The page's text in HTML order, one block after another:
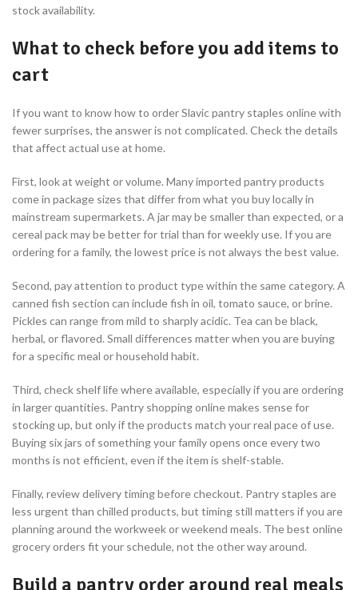
stock availability.
What to check before you add items to
cart
If you want to know how to order Slavic pantry staples online with
fewer surprises, the answer is not complicated. Check the details
that affect actual use at home.
First, look at weight or volume. Many imported pantry products
come in package sizes that differ from what you buy locally in
mainstream supermarkets. A jar may be smaller than expected, or a
cereal pack may be better for trial than for weekly use. If you are
ordering for a family, the lowest price is not always the best value.
Second, pay attention to product type within the same category. A
canned fish section can include fish in oil, tomato sauce, or brine.
Pickles can range from mild to sharply acidic. Tea can be black,
herbal, or flavored. Small differences matter when you are buying
for a specific meal or household habit.
Third, check shelf life where available, especially if you are ordering
in larger quantities. Pantry shopping online makes sense for
stocking up, but only if the products match your real pace of use.
Buying six jars of something your family opens once every two
months is not efficient, even if the item is shelf-stable.
Finally, review delivery timing before checkout. Pantry staples are
less urgent than chilled products, but timing still matters if you are
planning around the workweek or weekend meals. The best online
grocery orders fit your schedule, not the other way around.
Build a pantry order around real meals